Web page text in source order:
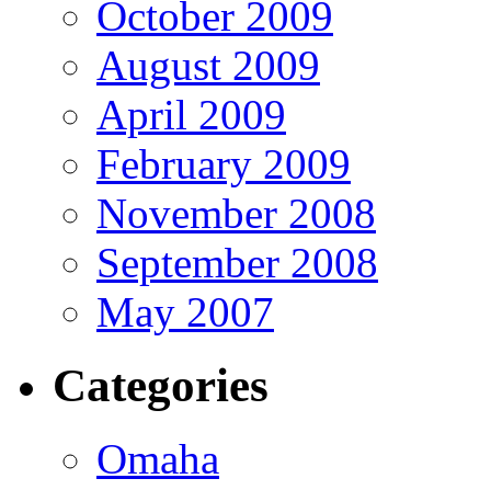
October 2009
August 2009
April 2009
February 2009
November 2008
September 2008
May 2007
Categories
Omaha